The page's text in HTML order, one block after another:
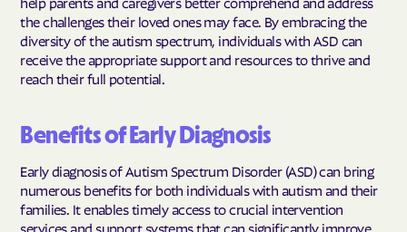
the challenges their loved ones may face. By embracing the
diversity of the autism spectrum, individuals with ASD can
receive the appropriate support and resources to thrive and
reach their full potential.
Benefits of Early Diagnosis
Early diagnosis of Autism Spectrum Disorder (ASD) can bring
numerous benefits for both individuals with autism and their
families. It enables timely access to crucial intervention
services and support systems that can significantly improve